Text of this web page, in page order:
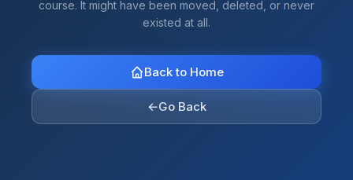
course. It might have been moved, deleted, or never
existed at all.
Back to Home
←Go Back